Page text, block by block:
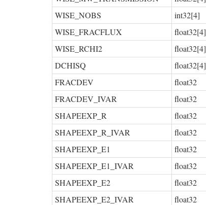
WISE_NOBS
int32[4]
WISE_FRACFLUX
float32[4]
WISE_RCHI2
float32[4]
DCHISQ
float32[4]
FRACDEV
float32
FRACDEV_IVAR
float32
SHAPEEXP_R
float32
SHAPEEXP_R_IVAR
float32
SHAPEEXP_E1
float32
SHAPEEXP_E1_IVAR
float32
SHAPEEXP_E2
float32
SHAPEEXP_E2_IVAR
float32